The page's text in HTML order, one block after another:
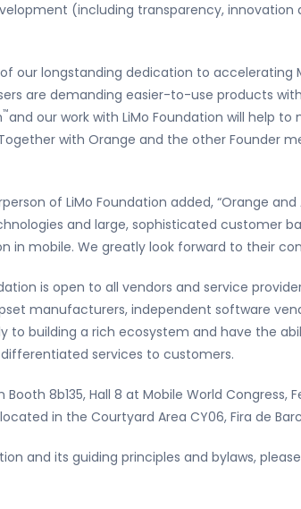
(including transparency,
our longstanding dedication to accelerating
are demanding easier-to-use products
™and our work with LiMo Foundation will help
with Orange and the other Founder
of LiMo Foundation added, “Orange
and large, sophisticated customer
mobile. We greatly look forward to their
is open to all vendors and service
manufacturers, independent software
to building a rich ecosystem and have the
services to customers.
8b135, Hall 8 at Mobile World
located in the Courtyard Area CY06, Fira de
and its guiding principles and bylaws,